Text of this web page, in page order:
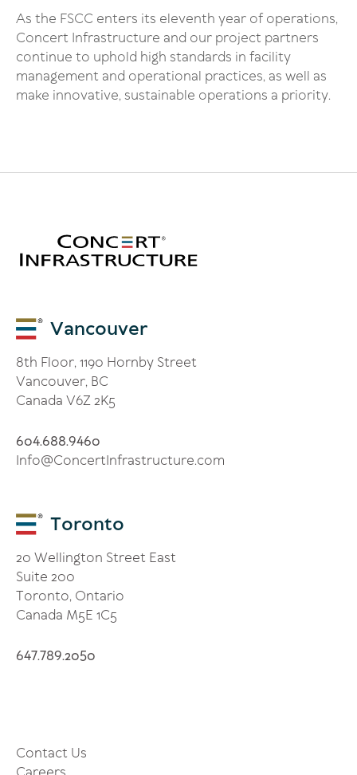
As the FSCC enters its eleventh year of operations,
Concert Infrastructure and our project partners
continue to uphold high standards in facility
management and operational practices, as well as
make innovative, sustainable operations a priority.
Vancouver
8th Floor, 1190 Hornby Street
Vancouver, BC
Canada V6Z 2K5
604.688.9460
Info@ConcertInfrastructure.com
Toronto
20 Wellington Street East
Suite 200
Toronto, Ontario
Canada M5E 1C5
647.789.2050
Contact Us